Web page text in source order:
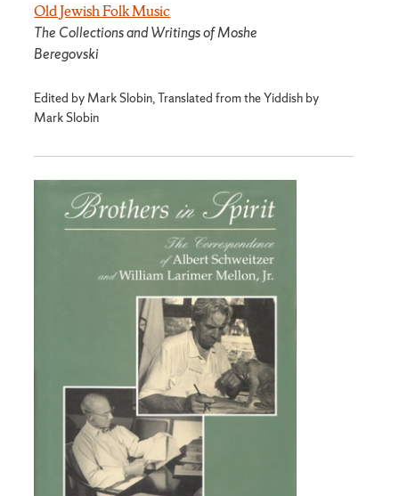
Old Jewish Folk Music
The Collections and Writings of Moshe
Beregovski
Edited by Mark Slobin, Translated from the Yiddish by
Mark Slobin